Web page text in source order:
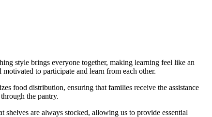
style brings everyone together, making learning feel like an
to participate and learn from each other.
food distribution, ensuring that families receive the assistance
the pantry.
are always stocked, allowing us to provide essential